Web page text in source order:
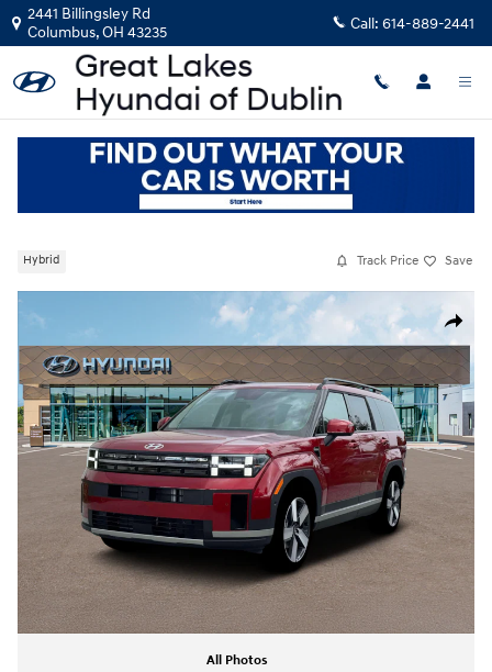
Skip to main content
2441 Billingsley Rd
Columbus,OH 43235 Call: 614-889-2441
|Hyundai
Hybrid Track Price Save
Share
New 2026 Hyundai Santa Fe Hybrid Limited SUV Photo 1 of 19
All Photos